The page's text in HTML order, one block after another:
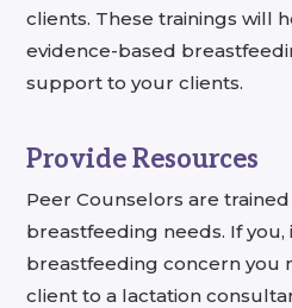
clients. These trainings will
evidence-based
support to your clients.
Provide Resources
Peer Counselors are
breastfeeding needs. If you,
breastfeeding concern you
client to a lactation